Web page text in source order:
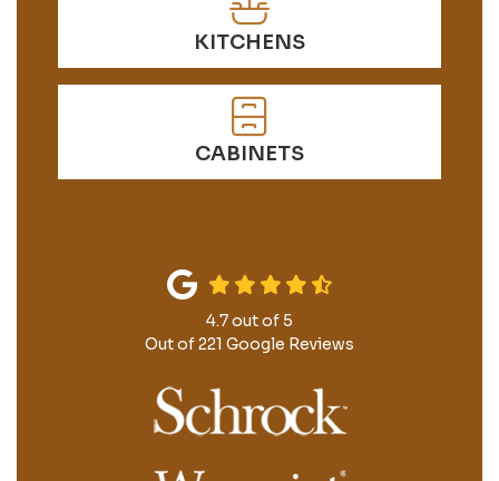
KITCHENS
CABINETS
4.7out of5
Out of221 Google Reviews